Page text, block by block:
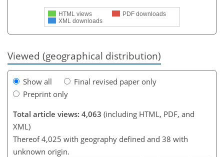
HTML views
PDF downloads
XML downloads
Viewed (geographical distribution)
Show all
Final revised paper only
Preprint only
Total article views: 4,063 (including HTML, PDF, and
XML)
Thereof 4,025 with geography defined and 38 with
unknown origin.